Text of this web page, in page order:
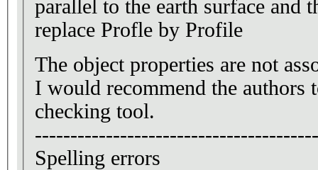
replace Profle by Profile
The object properties are not
I would recommend the
checking tool.
Spelling errors